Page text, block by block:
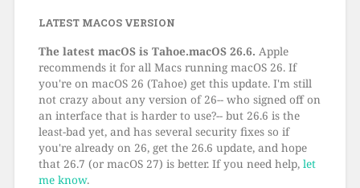
LATEST MACOS VERSION
The latest macOS is Tahoe.macOS 26.6. Apple
recommends it for all Macs running macOS 26. If
you're on macOS 26 (Tahoe) get this update. I'm still
not crazy about any version of 26-- who signed off on
an interface that is harder to use?-- but 26.6 is the
least-bad yet, and has several security fixes so if
you're already on 26, get the 26.6 update, and hope
that 26.7 (or macOS 27) is better. If you need help, let
me know.